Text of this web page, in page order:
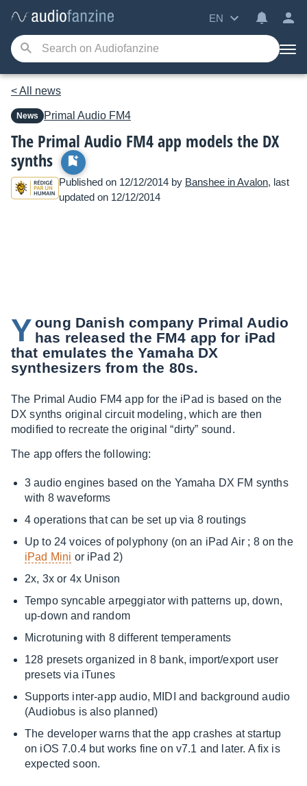
EN
< All news
News Primal Audio FM4
The Primal Audio FM4 app models the DX
synths
Published on 12/12/2014 by Banshee in Avalon, last
updated on 12/12/2014
Y oung Danish company Primal Audio
has released the FM4 app for iPad
that emulates the Yamaha DX
synthesizers from the 80s.
The Primal Audio FM4 app for the iPad is based on the
DX synths original circuit modeling, which are then
modified to recreate the original “dirty” sound.
The app offers the following:
3 audio engines based on the Yamaha DX FM synths
with 8 waveforms
4 operations that can be set up via 8 routings
Up to 24 voices of polyphony (on an iPad Air ; 8 on the
iPad Mini or iPad 2)
2x, 3x or 4x Unison
Tempo syncable arpeggiator with patterns up, down,
up-down and random
Microtuning with 8 different temperaments
128 presets organized in 8 bank, import/export user
presets via iTunes
Supports inter-app audio, MIDI and background audio
(Audiobus is also planned)
The developer warns that the app crashes at startup
on iOS 7.0.4 but works fine on v7.1 and later. A fix is
expected soon.